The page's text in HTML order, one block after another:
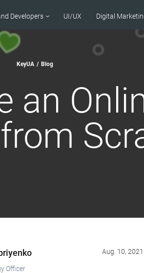
Developers UI/UX Digital
KeyUA / Blog
an
Officer
Aug. 10, 2021